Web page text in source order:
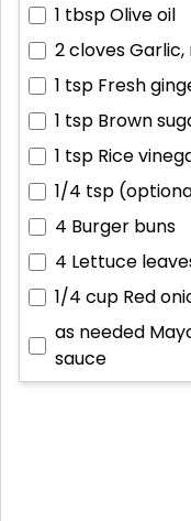
1 tbspOlive oil
2 clovesGarlic,
1 tsp Fresh
1 tsp Brown
1 tsp Rice
1/4 tsp
4 Burger buns
4 Lettuce
1/4 cup Red
as needed
sauce